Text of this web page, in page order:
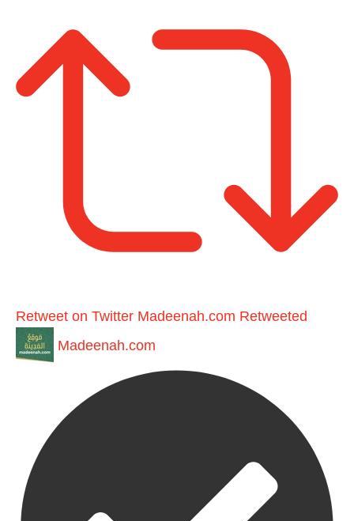
Retweet on Twitter Madeenah.com Retweeted
Madeenah.com